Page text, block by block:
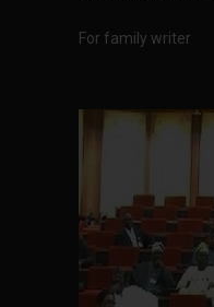
For family writer